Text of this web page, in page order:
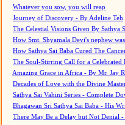
Whatever you sow, you will reap
Journey of Discovery - By Adeline Teh
The Celestial Visions Given By Sathya
How Smt. Shyamala Devi's nephew
How Sathya Sai Baba Cured The
The Soul-Stirring Call for a
Amazing Grace in Africa - By Mr. Jay
Decades of Love with the Divine
Sathya Sai Vahini Series - Complete
Bhagawan Sri Sathya Sai Baba - His
There May Be a Delay but Not Denial